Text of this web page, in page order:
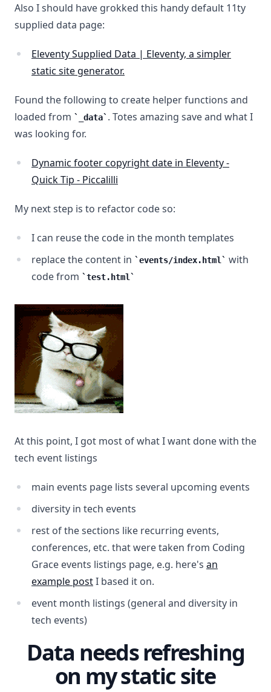
Also I should have grokked this handy default 11ty
supplied data page:
Eleventy Supplied Data | Eleventy, a simpler
static site generator.
Found the following to create helper functions and
loaded from
_data . Totes amazing save and what I
was looking for.
Dynamic footer copyright date in Eleventy -
Quick Tip - Piccalilli
My next step is to refactor code so:
I can reuse the code in the month templates
replace the content in
events/index.html
with
code from
test.html
At this point, I got most of what I want done with the
tech event listings
main events page lists several upcoming events
diversity in tech events
rest of the sections like recurring events,
conferences, etc. that were taken from Coding
Grace events listings page, e.g. here's an
example postI based it on.
event month listings (general and diversity in
tech events)
Data needs refreshing
on my static site